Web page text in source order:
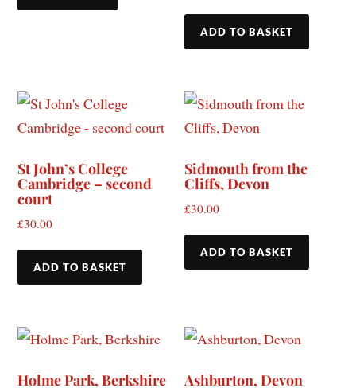
ADD TO BASKET
St John’s College
Cambridge – second
court
£30.00
ADD TO BASKET
Sidmouth from the
Cliffs, Devon
£30.00
ADD TO BASKET
Holme Park, Berkshire Ashburton, Devon